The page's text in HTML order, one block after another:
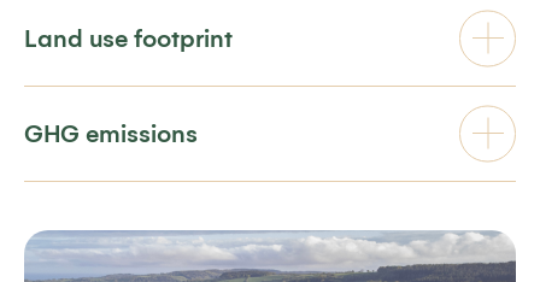
Land use footprint
GHG emissions